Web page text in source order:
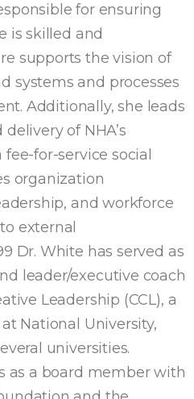
for ensuring
is skilled and
supports the vision of
systems and processes
Additionally, she leads
of NHA’s
for-service social
organization
and workforce
external
Dr. White has served as
leader/executive coach
Leadership (CCL), a
National University,
universities.
as a board member with